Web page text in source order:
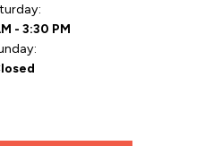
- 3:30 PM